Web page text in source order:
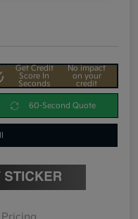
Get Credit
Score In
Seconds
No impact
on your
credit
60-Second Quote